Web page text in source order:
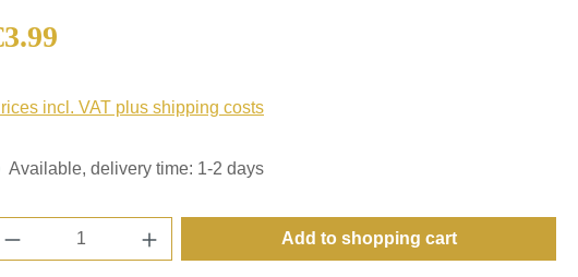
price:
incl. VAT plus shipping costs
Available, delivery time: 1-2 days
Product Quantity: Enter the desired amount or
Add to shopping cart